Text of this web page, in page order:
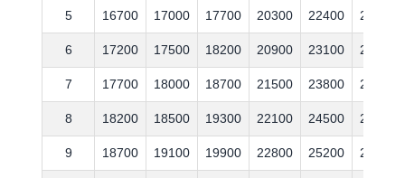
5 16700 17000 17700 20300 22400 24500
6 17200 17500 18200 20900 23100 25200
7 17700 18000 18700 21500 23800 26000
8 18200 18500 19300 22100 24500 26800
9 18700 19100 19900 22800 25200 27600